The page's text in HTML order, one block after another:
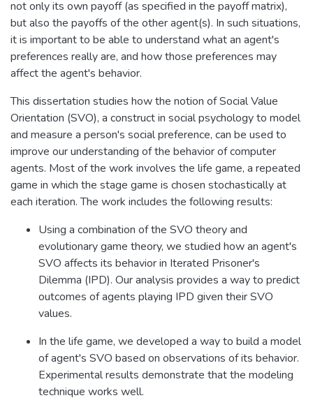
not only its own payoff (as specified in the payoff matrix),
but also the payoffs of the other agent(s). In such situations,
it is important to be able to understand what an agent's
preferences really are, and how those preferences may
affect the agent's behavior.
This dissertation studies how the notion of Social Value
Orientation (SVO), a construct in social psychology to model
and measure a person's social preference, can be used to
improve our understanding of the behavior of computer
agents. Most of the work involves the life game, a repeated
game in which the stage game is chosen stochastically at
each iteration. The work includes the following results:
Using a combination of the SVO theory and
evolutionary game theory, we studied how an agent's
SVO affects its behavior in Iterated Prisoner's
Dilemma (IPD). Our analysis provides a way to predict
outcomes of agents playing IPD given their SVO
values.
In the life game, we developed a way to build a model
of agent's SVO based on observations of its behavior.
Experimental results demonstrate that the modeling
technique works well.